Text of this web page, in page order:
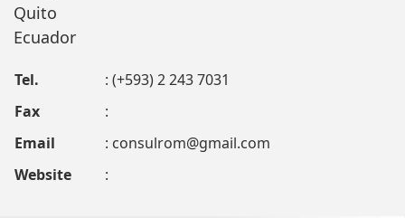
Quito
Ecuador
Tel.
: (+593) 2 243 7031
Fax
:
Email
: consulrom@gmail.com
Website
: